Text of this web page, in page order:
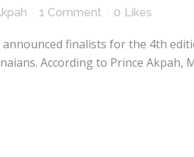
1 Comment 0 Likes
announced finalists for the 4th
According to Prince Akpah,